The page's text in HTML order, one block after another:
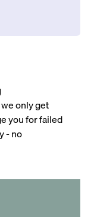
only get
you for failed
- no